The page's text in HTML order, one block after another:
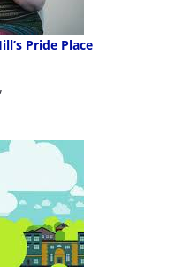
Pride Place
,